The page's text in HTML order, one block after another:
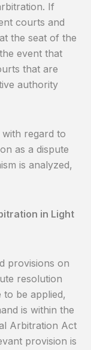
If
courts and
the seat of the
event that
that are
authority
regard to
as a dispute
is analyzed,
in Light
provisions on
resolution
to be applied,
is within the
Arbitration Act
provision is